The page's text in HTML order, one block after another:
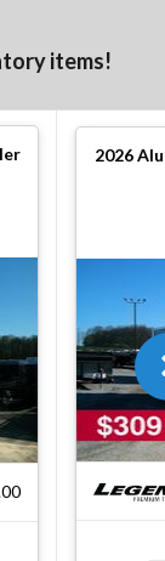
items!
2026